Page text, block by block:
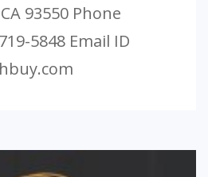
93550 Phone
5848 Email ID